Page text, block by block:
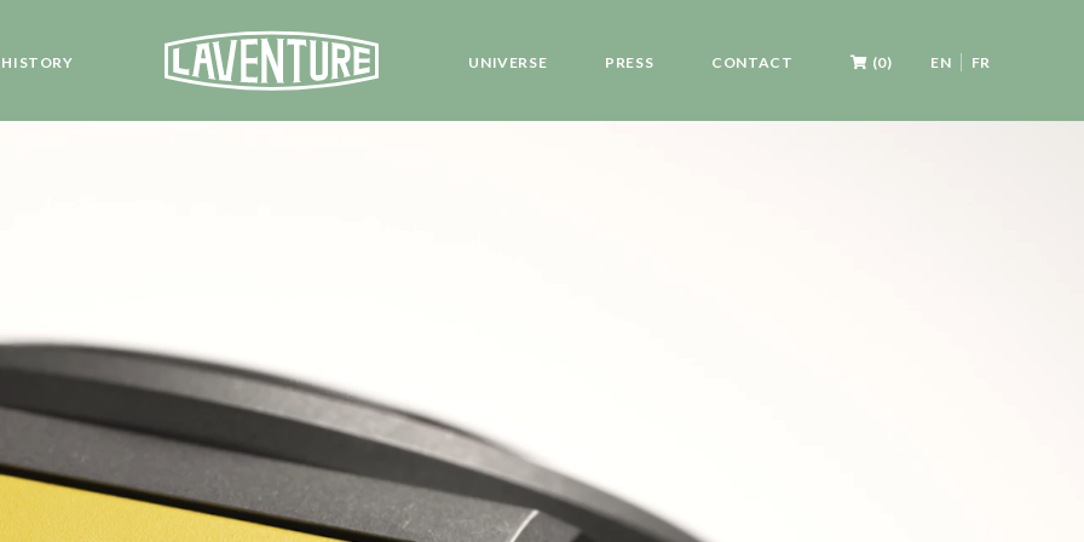
HISTORY UNIVERSE PRESS CONTACT (0) EN FR